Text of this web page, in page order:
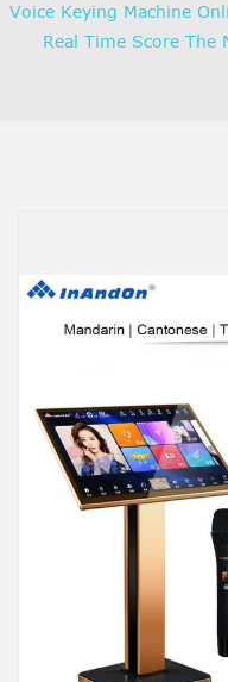
Voice Keying Machine
Real Time Score The